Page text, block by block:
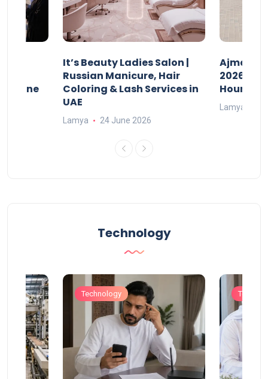
Online
It’s Beauty Ladies Salon |
Russian Manicure, Hair
Coloring & Lash Services in
UAE
Lamya 24 June 2026
Ajman
2026:
Hours
Lamya
Technology
Technology